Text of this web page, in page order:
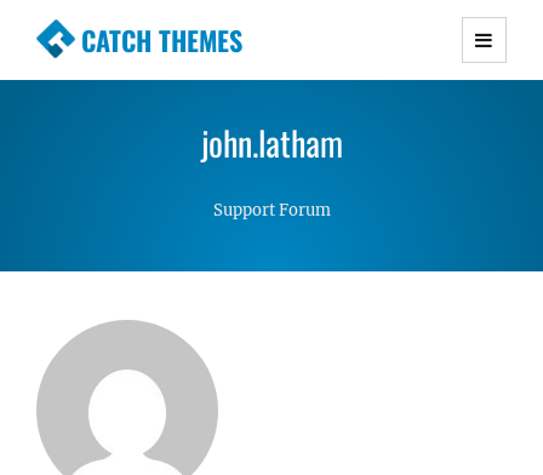
CATCH THEMES
Premium Responsive WordPress Themes with
Simple, Clean and Lightweight Responsive
john.latham
Support Forum